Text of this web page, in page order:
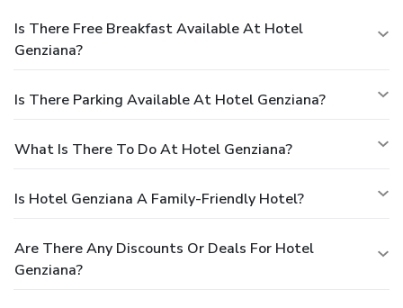
Is There Free Breakfast Available At Hotel
Genziana?
Is There Parking Available At Hotel Genziana?
What Is There To Do At Hotel Genziana?
Is Hotel Genziana A Family-Friendly Hotel?
Are There Any Discounts Or Deals For Hotel
Genziana?